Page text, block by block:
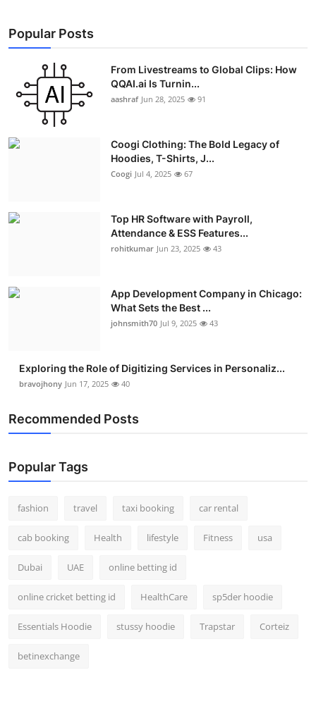
Popular Posts
From Livestreams to Global Clips: How
QQAI.ai Is Turnin...
aashraf Jun 28, 2025 91
Coogi Clothing: The Bold Legacy of
Hoodies, T-Shirts, J...
Coogi Jul 4, 2025 67
Top HR Software with Payroll,
Attendance & ESS Features...
rohitkumar Jun 23, 2025 43
App Development Company in Chicago:
What Sets the Best ...
johnsmith70 Jul 9, 2025 43
Exploring the Role of Digitizing Services in Personaliz...
bravojhony Jun 17, 2025 40
Recommended Posts
Popular Tags
fashion travel taxi booking car rental
cab booking Health lifestyle Fitness usa
Dubai UAE online betting id
online cricket betting id HealthCare sp5der hoodie
Essentials Hoodie stussy hoodie Trapstar Corteiz
betinexchange